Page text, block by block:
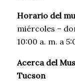
Horario del
miércoles –
10:00 a. m. a
Acerca del
Tucson